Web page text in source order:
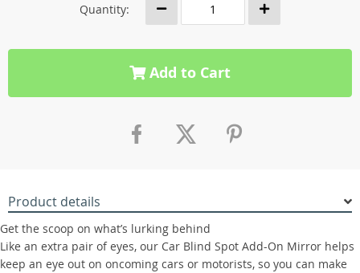
Quantity:
Add to Cart
Product details
Get the scoop on what’s lurking behind
Like an extra pair of eyes, our Car Blind Spot Add-On Mirror helps
keep an eye out on oncoming cars or motorists, so you can make